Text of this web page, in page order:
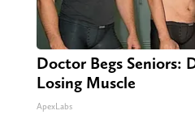
Doctor Begs Seniors:
Losing Muscle
ApexLabs